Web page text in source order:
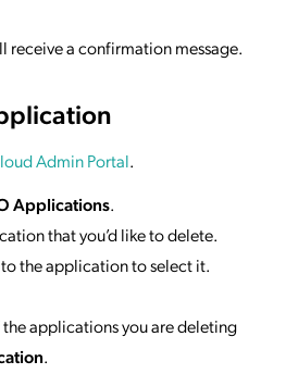
receive a confirmation message.
Admin Portal.
Applications.
that you’d like to delete.
the application to select it.
applications you are deleting
.